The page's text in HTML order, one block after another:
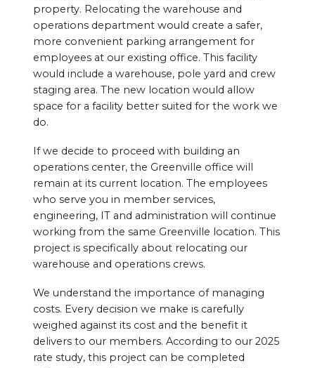
property. Relocating the warehouse and
operations department would create a safer,
more convenient parking arrangement for
employees at our existing office. This facility
would include a warehouse, pole yard and crew
staging area. The new location would allow
space for a facility better suited for the work we
do.
If we decide to proceed with building an
operations center, the Greenville office will
remain at its current location. The employees
who serve you in member services,
engineering, IT and administration will continue
working from the same Greenville location. This
project is specifically about relocating our
warehouse and operations crews.
We understand the importance of managing
costs. Every decision we make is carefully
weighed against its cost and the benefit it
delivers to our members. According to our 2025
rate study, this project can be completed